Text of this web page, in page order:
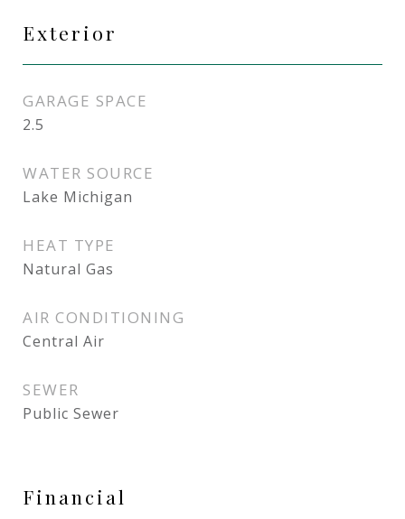
Exterior
GARAGE SPACE
2.5
WATER SOURCE
Lake Michigan
HEAT TYPE
Natural Gas
AIR CONDITIONING
Central Air
SEWER
Public Sewer
Financial